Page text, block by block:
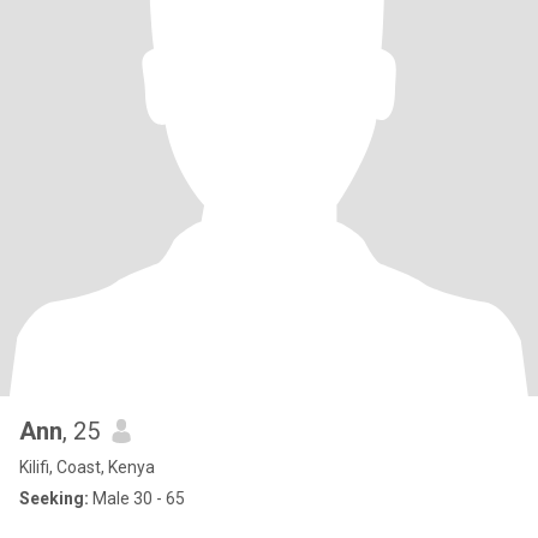
Ann, 25
Kilifi, Coast, Kenya
Seeking: Male 30 - 65